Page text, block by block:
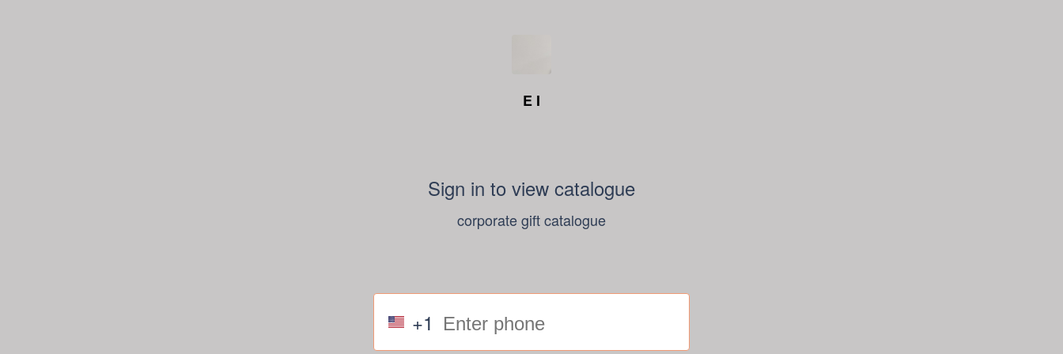
E I
Sign in to view catalogue
corporate gift catalogue
+1